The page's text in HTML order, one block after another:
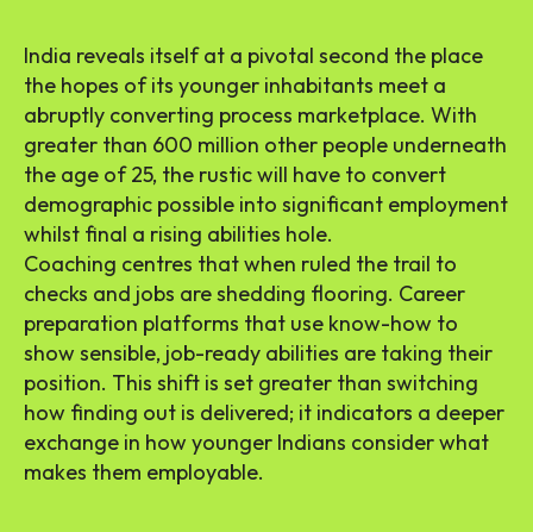
India reveals itself at a pivotal second the place
the hopes of its younger inhabitants meet a
abruptly converting process marketplace. With
greater than 600 million other people underneath
the age of 25, the rustic will have to convert
demographic possible into significant employment
whilst final a rising abilities hole.
Coaching centres that when ruled the trail to
checks and jobs are shedding flooring. Career
preparation platforms that use know-how to
show sensible, job-ready abilities are taking their
position. This shift is set greater than switching
how finding out is delivered; it indicators a deeper
exchange in how younger Indians consider what
makes them employable.